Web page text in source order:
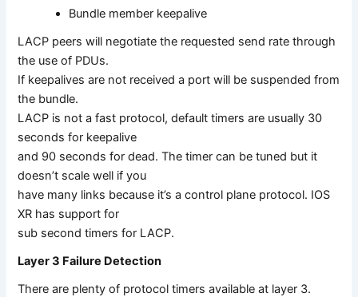
Bundle member keepalive
LACP peers will negotiate the requested send rate through
the use of PDUs.
If keepalives are not received a port will be suspended from
the bundle.
LACP is not a fast protocol, default timers are usually 30
seconds for keepalive
and 90 seconds for dead. The timer can be tuned but it
doesn’t scale well if you
have many links because it’s a control plane protocol. IOS
XR has support for
sub second timers for LACP.
Layer 3 Failure Detection
There are plenty of protocol timers available at layer 3.